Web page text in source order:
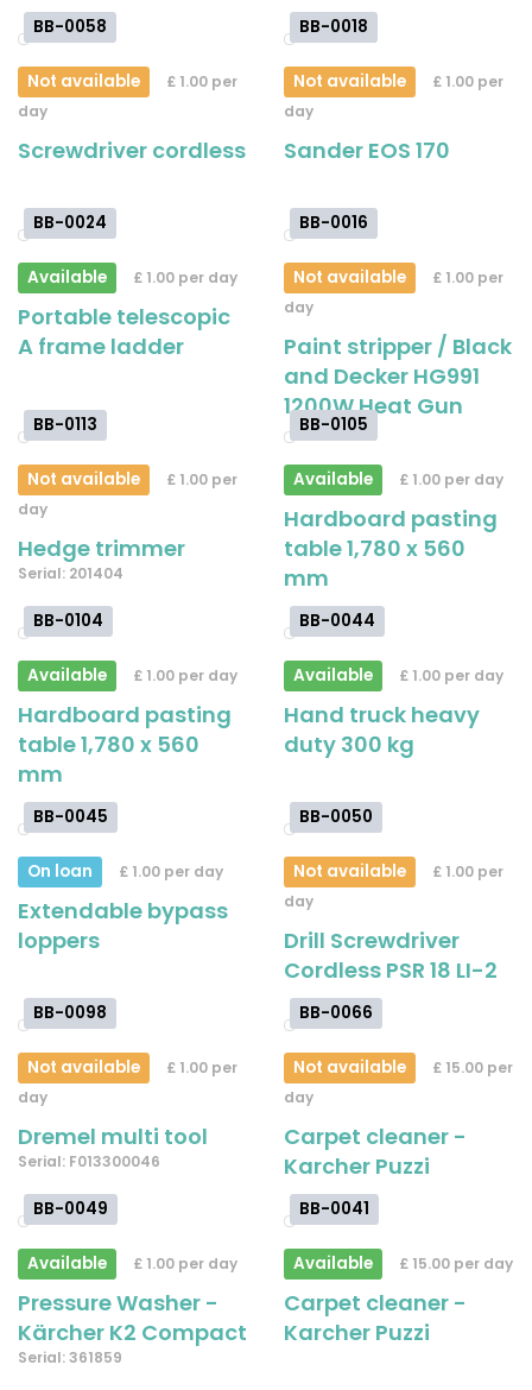
BB-0058
Not available
£ 1.00 per
day
Screwdriver cordless
BB-0018
Not available
£ 1.00 per
day
Sander EOS 170
BB-0024
Available £ 1.00 per day
Portable telescopic
A frame ladder
BB-0016
Not available
£ 1.00 per
day
Paint stripper / Black
and Decker HG991
1200W Heat Gun
BB-0113
Not available
£ 1.00 per
day
Hedge trimmer
Serial: 201404
BB-0105
Available £ 1.00 per day
Hardboard pasting
table 1,780 x 560
mm
BB-0104
Available £ 1.00 per day
Hardboard pasting
table 1,780 x 560
mm
BB-0044
Available £ 1.00 per day
Hand truck heavy
duty 300 kg
BB-0045
On loan £ 1.00 per day
Extendable bypass
loppers
BB-0050
Not available
£ 1.00 per
day
Drill Screwdriver
Cordless PSR 18 LI-2
BB-0098
Not available
£ 1.00 per
day
Dremel multi tool
Serial: F013300046
BB-0066
Not available
£ 15.00 per
day
Carpet cleaner -
Karcher Puzzi
BB-0049
Available £ 1.00 per day
Pressure Washer -
Kärcher K2 Compact
Serial: 361859
BB-0041
Available £ 15.00 per day
Carpet cleaner -
Karcher Puzzi